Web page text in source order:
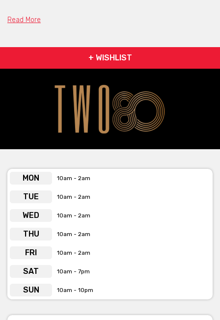
productions.
variety theatre, comedy and live music.
like you have been taken back to a time when indulgence and
pleasure-seeking were a decadent fantasy.
Two80 offer many amenities, this includes:
Read More
+ WISHLIST
MON 10am - 2am
TUE 10am - 2am
WED 10am - 2am
THU 10am - 2am
FRI 10am - 2am
SAT 10am - 7pm
SUN 10am - 10pm